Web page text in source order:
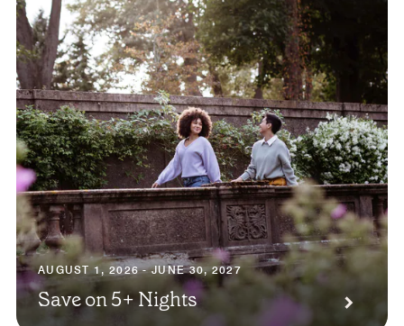
AUGUST 1, 2026 - JUNE 30, 2027
Save on 5+ Nights